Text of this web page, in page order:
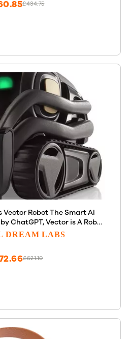
£434.75
The Smart AI
ChatGPT, Vector is A Robot
You can Interact with; for
DREAM LABS
£621.10